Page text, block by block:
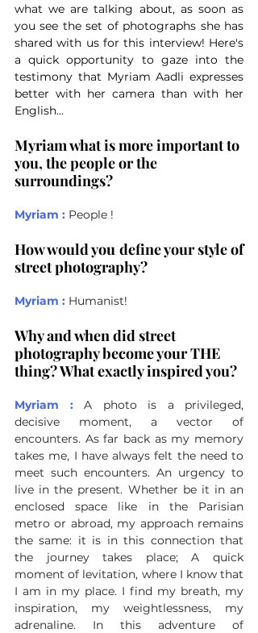
what we are talking about, as soon as
you see the set of photographs she has
shared with us for this interview! Here's
a quick opportunity to gaze into the
testimony that Myriam Aadli expresses
better with her camera than with her
English...
Myriam what is more important to
you, the people or the
surroundings?
Myriam : People !
How would you define your style of
street photography?
Myriam : Humanist!
Why and when did street
photography become your THE
thing? What exactly inspired you?
Myriam :
A photo is a privileged,
decisive moment, a vector of
encounters. As far back as my memory
takes me, I have always felt the need to
meet such encounters. An urgency to
live in the present. Whether be it in an
enclosed space like in the Parisian
metro or abroad, my approach remains
the same: it is in this connection that
the journey takes place; A quick
moment of levitation, where I know that
I am in my place. I find my breath, my
inspiration, my weightlessness, my
adrenaline. In this adventure of